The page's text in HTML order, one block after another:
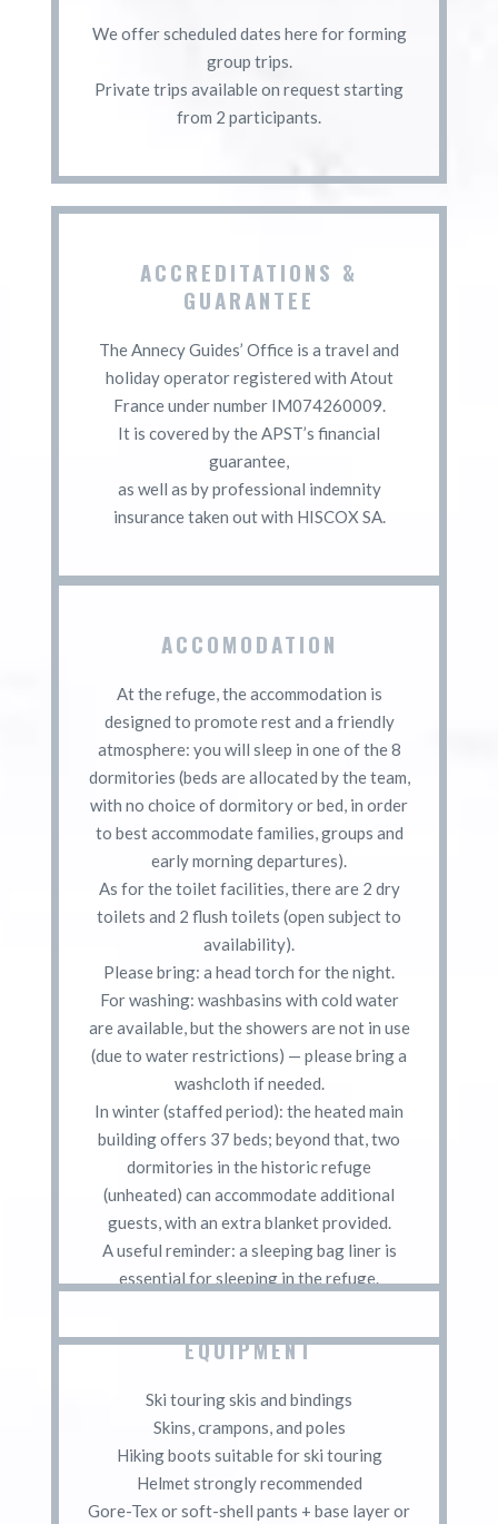
We offer scheduled dates here for forming
group trips.
Private trips available on request starting
from 2 participants.
ACCREDITATIONS &
GUARANTEE
The Annecy Guides’ Office is a travel and
holiday operator registered with Atout
France under number IM074260009.
It is covered by the APST’s financial
guarantee,
as well as by professional indemnity
insurance taken out with HISCOX SA.
ACCOMODATION
At the refuge, the accommodation is
designed to promote rest and a friendly
atmosphere: you will sleep in one of the 8
dormitories (beds are allocated by the team,
with no choice of dormitory or bed, in order
to best accommodate families, groups and
early morning departures).
As for the toilet facilities, there are 2 dry
toilets and 2 flush toilets (open subject to
availability).
Please bring: a head torch for the night.
For washing: washbasins with cold water
are available, but the showers are not in use
(due to water restrictions) — please bring a
washcloth if needed.
In winter (staffed period): the heated main
building offers 37 beds; beyond that, two
dormitories in the historic refuge
(unheated) can accommodate additional
guests, with an extra blanket provided.
A useful reminder: a sleeping bag liner is
essential for sleeping in the refuge.
EQUIPMENT
Ski touring skis and bindings
Skins, crampons, and poles
Hiking boots suitable for ski touring
Helmet strongly recommended
Gore-Tex or soft-shell pants + base layer or